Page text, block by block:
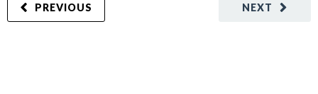
NEXT
PREVIOUS